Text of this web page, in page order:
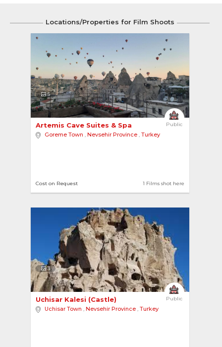
Locations/Properties for Film Shoots
5
Public
Artemis Cave Suites & Spa
Goreme Town , Nevsehir Province , Turkey
1 Films shot here
Cost on Request
3
Public
Uchisar Kalesi (Castle)
Uchisar Town , Nevsehir Province , Turkey